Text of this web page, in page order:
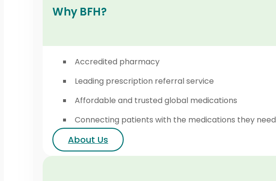
Why BFH?
Accredited pharmacy
Leading prescription referral service
Affordable and trusted global medications
Connecting patients with the medications they need
About Us